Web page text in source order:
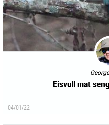
Eisvull mat
04/01/22